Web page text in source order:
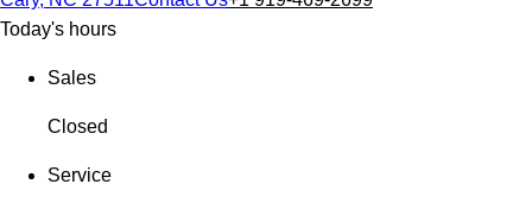
Today's hours
Sales
Closed
Service